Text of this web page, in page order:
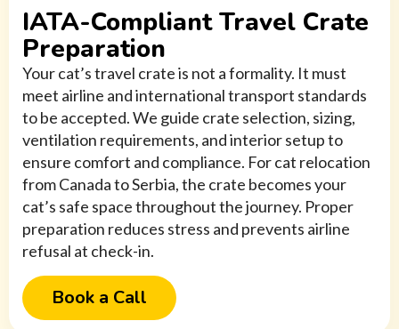
IATA-Compliant Travel Crate
Preparation
Your cat’s travel crate is not a formality. It must
meet airline and international transport standards
to be accepted. We guide crate selection, sizing,
ventilation requirements, and interior setup to
ensure comfort and compliance. For cat relocation
from Canada to Serbia, the crate becomes your
cat’s safe space throughout the journey. Proper
preparation reduces stress and prevents airline
refusal at check-in.
Book a Call